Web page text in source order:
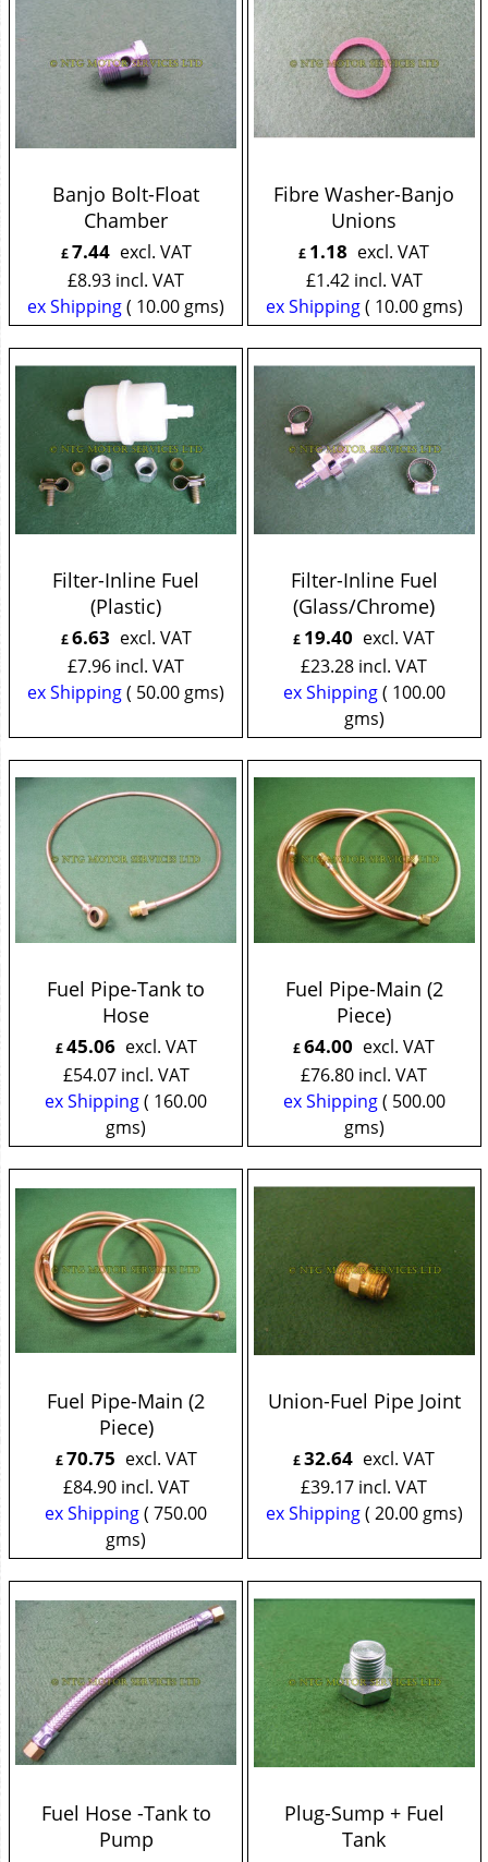
Banjo Bolt-Float
Chamber
£7.44 excl. VAT
£8.93 incl. VAT
ex Shipping
10.00 gms
Fibre Washer-Banjo
Unions
£ 1.18 excl. VAT
£1.42 incl. VAT
ex Shipping
10.00gms
Filter-Inline Fuel
(Plastic)
£6.63 excl. VAT
£7.96 incl. VAT
ex Shipping
50.00 gms
Filter-Inline Fuel
(Glass/Chrome)
£ 19.40 excl. VAT
£23.28 incl. VAT
ex Shipping
100.00
gms
Fuel Pipe-Tank to
Hose
£45.06 excl. VAT
£54.07 incl. VAT
ex Shipping
160.00
gms
Fuel Pipe-Main (2
Piece)
£64.00 excl. VAT
£76.80 incl. VAT
ex Shipping
500.00
gms
Fuel Pipe-Main (2
Piece)
£70.75 excl. VAT
£84.90 incl. VAT
ex Shipping 750.00
gms
Union-Fuel Pipe Joint
£32.64 excl. VAT
£39.17 incl. VAT
ex Shipping
20.00gms
Fuel Hose -Tank to
Pump
Plug-Sump + Fuel
Tank